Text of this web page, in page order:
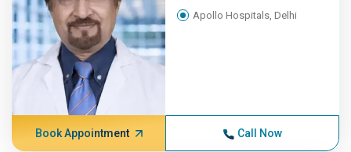
Apollo Hospitals, Delhi
Book Appointment Call Now